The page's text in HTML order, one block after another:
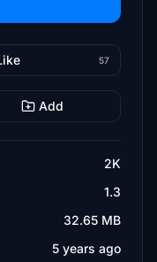
57
Add
2K
1.3
32.65 MB
5 years ago